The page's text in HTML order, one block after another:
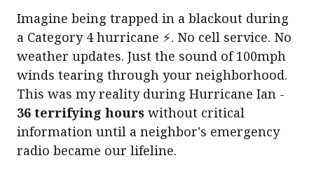
Imagine being trapped in a blackout during
a Category 4 hurricane ⚡. No cell service. No
weather updates. Just the sound of 100mph
winds tearing through your neighborhood.
This was my reality during Hurricane Ian -
36 terrifying hours without critical
information until a neighbor's emergency
radio became our lifeline.